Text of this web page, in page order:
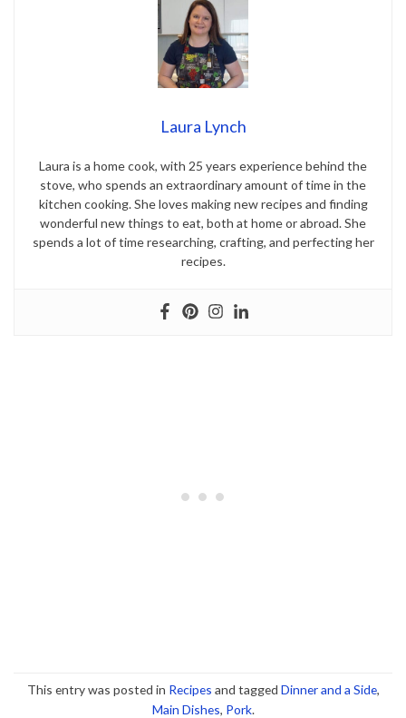
Laura Lynch
Laura is a home cook, with 25 years experience behind the
stove, who spends an extraordinary amount of time in the
kitchen cooking. She loves making new recipes and finding
wonderful new things to eat, both at home or abroad. She
spends a lot of time researching, crafting, and perfecting her
recipes.
This entry was posted in Recipes and tagged Dinner and a Side,
Main Dishes, Pork.